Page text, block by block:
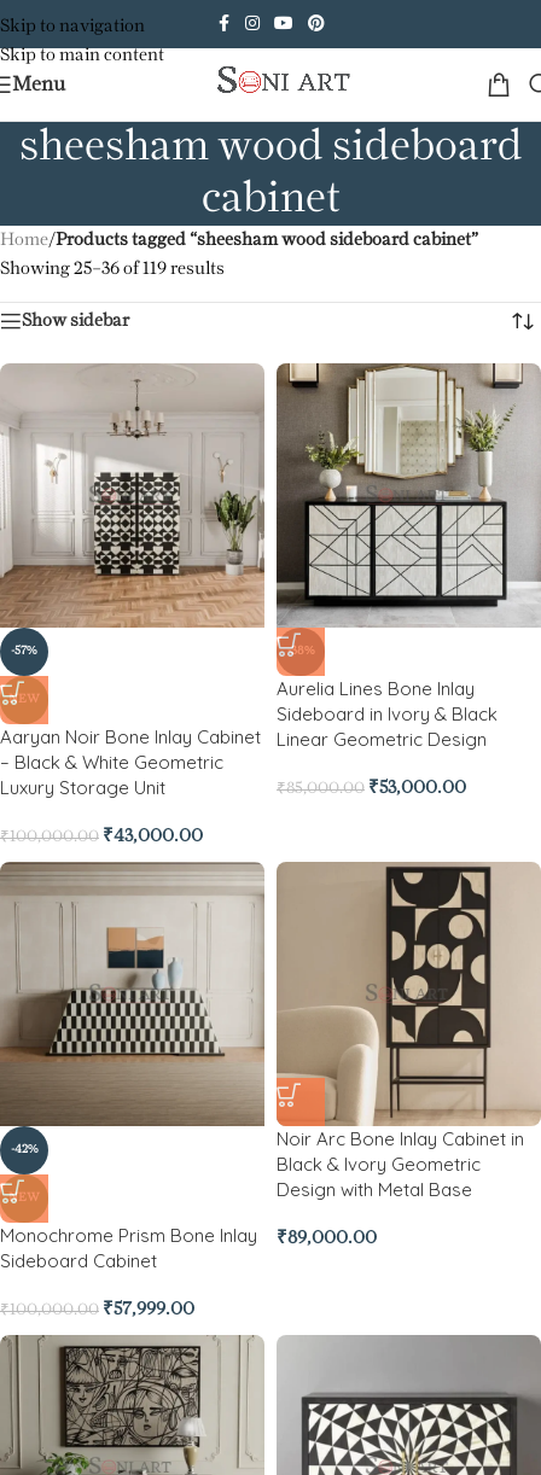
Skip to navigation
Skip to main content
Menu
sheesham wood sideboard
cabinet
Home/Products tagged “sheesham wood sideboard cabinet”
Showing 25–36 of 119 results
Show sidebar
-57%
NEW
Aaryan Noir Bone Inlay Cabinet
– Black & White Geometric
Luxury Storage Unit
₹100,000.00 ₹43,000.00
-38%
Aurelia Lines Bone Inlay
Sideboard in Ivory & Black
Linear Geometric Design
₹85,000.00 ₹53,000.00
-42%
NEW
Monochrome Prism Bone Inlay
Sideboard Cabinet
₹100,000.00 ₹57,999.00
Noir Arc Bone Inlay Cabinet in
Black & Ivory Geometric
Design with Metal Base
₹89,000.00